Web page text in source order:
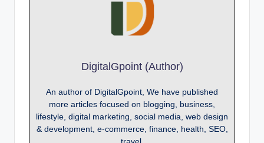
DigitalGpoint (Author)
An author of DigitalGpoint, We have published
more articles focused on blogging, business,
lifestyle, digital marketing, social media, web design
& development, e-commerce, finance, health, SEO,
travel.